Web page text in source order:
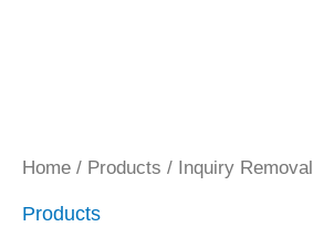
Home / Products / Inquiry Removal
Products